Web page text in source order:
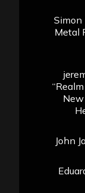
Simon
Metal
New
John